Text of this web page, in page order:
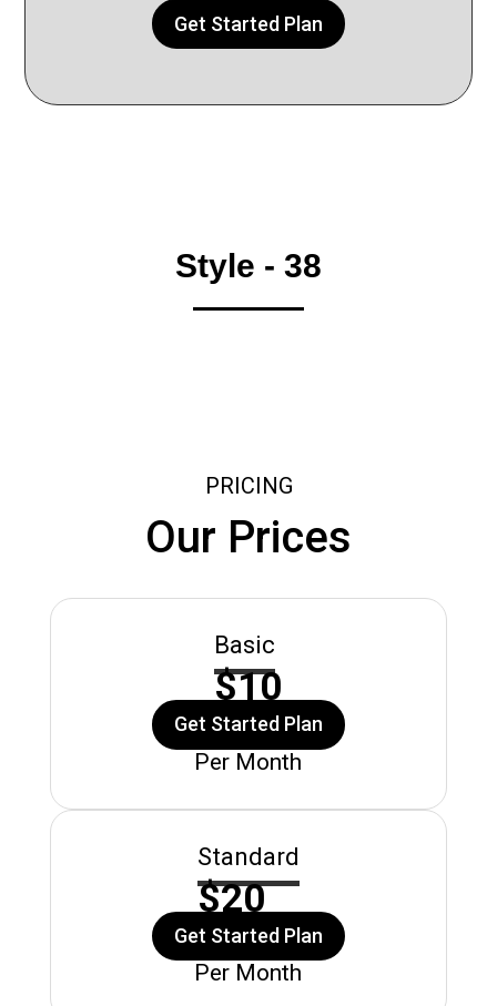
Get Started Plan
Style - 38
PRICING
Our Prices
Basic
$10
Get Started Plan
Per Month
Standard
$20
Get Started Plan
Per Month